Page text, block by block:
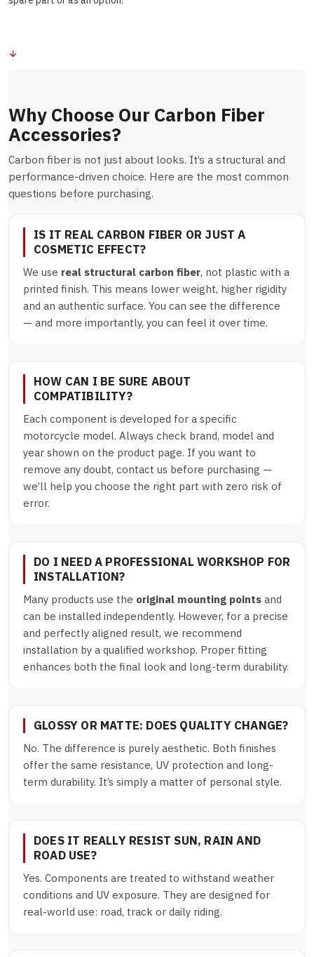
Why Choose Our Carbon Fiber
Accessories?
Carbon fiber is not just about looks. It’s a structural and
performance-driven choice. Here are the most common
questions before purchasing.
IS IT REAL CARBON FIBER OR JUST A
COSMETIC EFFECT?
We use real structural carbon fiber, not plastic with a
printed finish. This means lower weight, higher rigidity
and an authentic surface. You can see the difference
— and more importantly, you can feel it over time.
HOW CAN I BE SURE ABOUT
COMPATIBILITY?
Each component is developed for a specific
motorcycle model. Always check brand, model and
year shown on the product page. If you want to
remove any doubt, contact us before purchasing —
we’ll help you choose the right part with zero risk of
error.
DO I NEED A PROFESSIONAL WORKSHOP FOR
INSTALLATION?
Many products use the original mounting points and
can be installed independently. However, for a precise
and perfectly aligned result, we recommend
installation by a qualified workshop. Proper fitting
enhances both the final look and long-term durability.
GLOSSY OR MATTE: DOES QUALITY CHANGE?
No. The difference is purely aesthetic. Both finishes
offer the same resistance, UV protection and long-
term durability. It’s simply a matter of personal style.
DOES IT REALLY RESIST SUN, RAIN AND
ROAD USE?
Yes. Components are treated to withstand weather
conditions and UV exposure. They are designed for
real-world use: road, track or daily riding.